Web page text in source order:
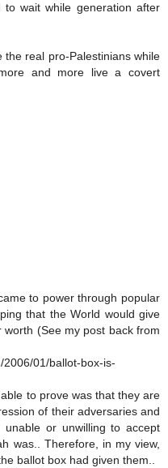
wait while generation after
real pro-Palestinians while
and more live a covert
to power through popular
that the World would give
(See my post back from
01/ballot-box-is-
to prove was that they are
of their adversaries and
or unwilling to accept
was.. Therefore, in my view,
ballot box had given them..